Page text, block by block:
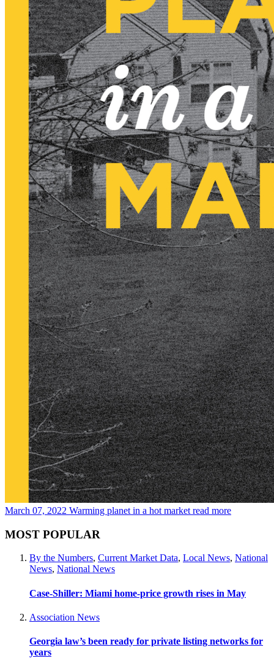
March 07, 2022 Warming planet in a hot market read more
MOST POPULAR
By the Numbers, Current Market Data, Local News, National
News, National News
Case-Shiller: Miami home-price growth rises in May
Association News
Georgia law’s been ready for private listing networks for
years